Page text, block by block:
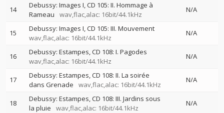
14
Debussy: Images I, CD 105: II. Hommage à
Rameau
wav,flac,alac: 16bit/44.1kHz
N/A
15
Debussy: Images I, CD 105: III. Mouvement
wav,flac,alac: 16bit/44.1kHz
N/A
16
Debussy: Estampes, CD 108: I. Pagodes
wav,flac,alac: 16bit/44.1kHz
N/A
17
Debussy: Estampes, CD 108: II. La soirée
dans Grenade
wav,flac,alac: 16bit/44.1kHz
N/A
18
Debussy: Estampes, CD 108: III. Jardins sous
la pluie
wav,flac,alac: 16bit/44.1kHz
N/A